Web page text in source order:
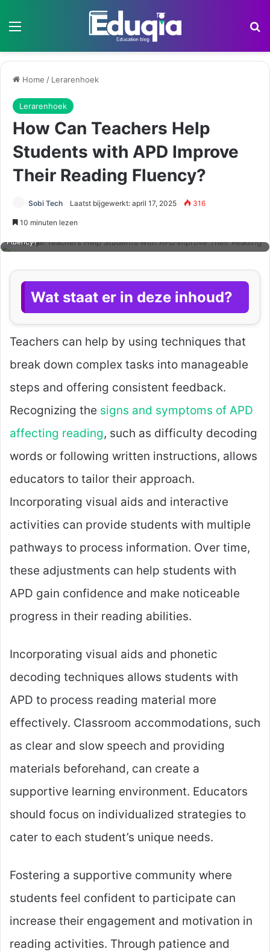
Menu
Home / Lerarenhoek
Lerarenhoek
How Can Teachers Help
Students with APD Improve
Their Reading Fluency?
Sobi Tech Laatst bijgewerkt: april 17, 2025 316
10 minuten lezen
Fluency?
Wat staat er in deze inhoud?
Teachers can help by using techniques that
break down complex tasks into manageable
steps and offering consistent feedback.
Recognizing the signs and symptoms of APD
affecting reading, such as difficulty decoding
words or following written instructions, allows
educators to tailor their approach.
Incorporating visual aids and interactive
activities can provide students with multiple
pathways to process information. Over time,
these adjustments can help students with
APD gain confidence and make noticeable
progress in their reading abilities.
Incorporating visual aids and phonetic
decoding techniques allows students with
APD to process reading material more
effectively. Classroom accommodations, such
as clear and slow speech and providing
materials beforehand, can create a
supportive learning environment. Educators
should focus on individualized strategies to
cater to each student’s unique needs.
Fostering a supportive community where
students feel confident to participate can
increase their engagement and motivation in
reading activities. Through patience and